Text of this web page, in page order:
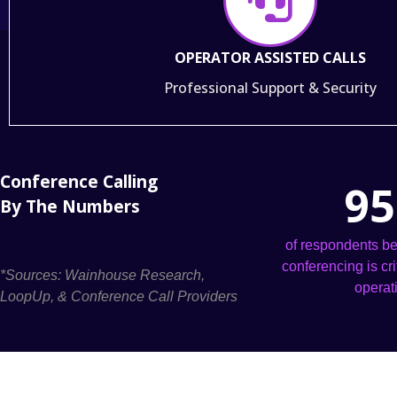
OPERATOR ASSISTED CALLS
Professional Support & Security
Conference Calling
By The Numbers
*Sources: Wainhouse Research,
LoopUp, & Conference Call Providers
95
of respondents
conferencing is